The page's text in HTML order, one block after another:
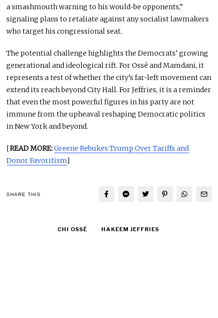
a smashmouth warning to his would-be opponents,”
signaling plans to retaliate against any socialist lawmakers
who target his congressional seat.
The potential challenge highlights the Democrats’ growing
generational and ideological rift. For Ossé and Mamdani, it
represents a test of whether the city’s far-left movement can
extend its reach beyond City Hall. For Jeffries, it is a reminder
that even the most powerful figures in his party are not
immune from the upheaval reshaping Democratic politics
in New York and beyond.
[READ MORE:Greene Rebukes Trump Over Tariffs and
Donor Favoritism]
SHARE THIS
CHI OSSÉ HAKEEM JEFFRIES